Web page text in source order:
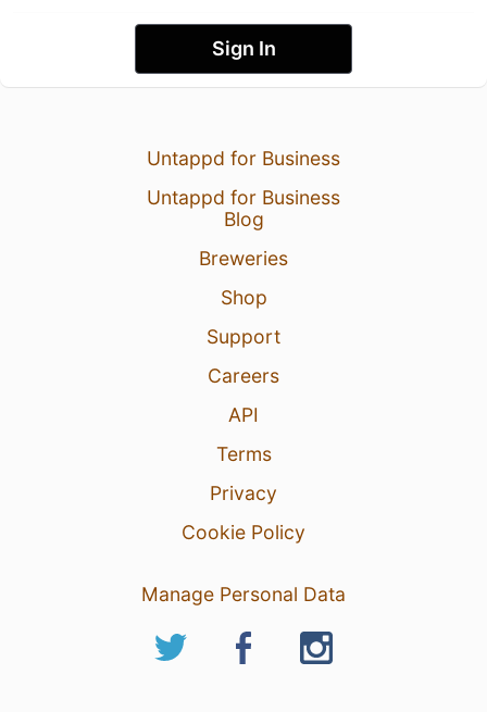
Sign In
Untappd for Business
Untappd for Business
Blog
Breweries
Shop
Support
Careers
API
Terms
Privacy
Cookie Policy
Manage Personal Data